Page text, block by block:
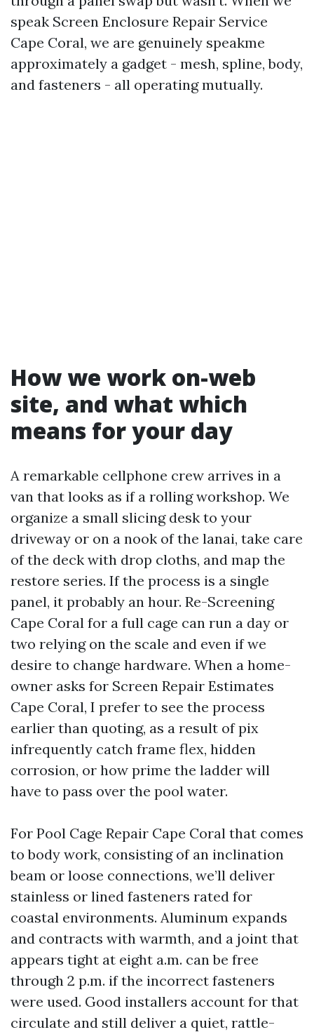
speak Screen Enclosure Repair Service
Cape Coral, we are genuinely speakme
approximately a gadget - mesh, spline, body,
and fasteners - all operating mutually.
How we work on-web
site, and what which
means for your day
A remarkable cellphone crew arrives in a
van that looks as if a rolling workshop. We
organize a small slicing desk to your
driveway or on a nook of the lanai, take care
of the deck with drop cloths, and map the
restore series. If the process is a single
panel, it probably an hour. Re-Screening
Cape Coral for a full cage can run a day or
two relying on the scale and even if we
desire to change hardware. When a home-
owner asks for Screen Repair Estimates
Cape Coral, I prefer to see the process
earlier than quoting, as a result of pix
infrequently catch frame flex, hidden
corrosion, or how prime the ladder will
have to pass over the pool water.
For Pool Cage Repair Cape Coral that comes
to body work, consisting of an inclination
beam or loose connections, we’ll deliver
stainless or lined fasteners rated for
coastal environments. Aluminum expands
and contracts with warmth, and a joint that
appears tight at eight a.m. can be free
through 2 p.m. if the incorrect fasteners
were used. Good installers account for that
circulate and still deliver a quiet, rattle-